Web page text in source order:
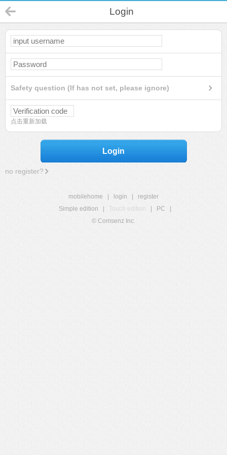
Login
Safety question (If has not set, please ignore)
点击重新加载
Login
no register?
mobilehome login
register
Simple edition
Touch edition PC
© Comsenz Inc.